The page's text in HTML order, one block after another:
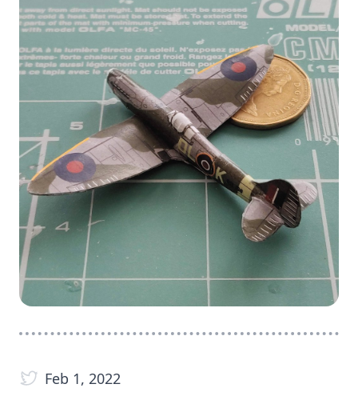
Feb 1, 2022